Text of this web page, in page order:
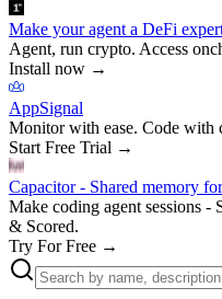
Make your agent a DeFi
Agent, run crypto. Access
Install now →
AppSignal
Monitor with ease. Code with
Start Free Trial →
Capacitor - Shared memory
Make coding agent sessions -
& Scored.
Try For Free →